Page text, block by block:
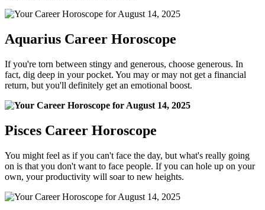
Aquarius Career Horoscope
If you're torn between stingy and generous, choose generous. In
fact, dig deep in your pocket. You may or may not get a financial
return, but you'll definitely get an emotional boost.
Pisces Career Horoscope
You might feel as if you can't face the day, but what's really going
on is that you don't want to face people. If you can hole up on your
own, your productivity will soar to new heights.